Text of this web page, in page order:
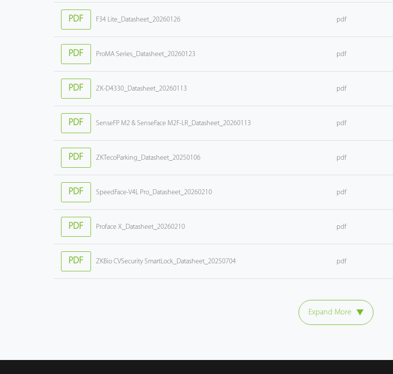
PDF F34 Lite_Datasheet_20260126 pdf
PDF ProMA Series_Datasheet_20260123 pdf
PDF ZK-D4330_Datasheet_20260113 pdf
PDF SenseFP M2 & SenseFace M2F-LR_Datasheet_20260113 pdf
PDF ZKTecoParking_Datasheet_20250106 pdf
PDF SpeedFace-V4L Pro_Datasheet_20260210 pdf
PDF Proface X_Datasheet_20260210 pdf
PDF ZKBio CVSecurity SmartLock_Datasheet_20250704 pdf
Expand More